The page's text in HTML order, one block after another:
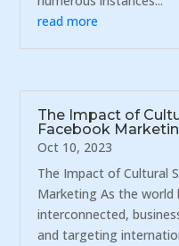
read more
The Impact of
Facebook
Oct 10, 2023
The Impact of Cultural
Marketing As the world
interconnected,
and targeting